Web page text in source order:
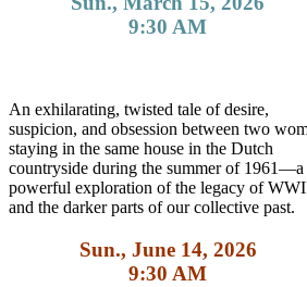
9:30 AM
An exhilarating, twisted tale of desire,
suspicion, and obsession between two
staying in the same house in the Dutch
countryside during the summer of 1961—a
powerful exploration of the legacy of
and the darker parts of our collective past.
Sun., June 14, 2026
9:30 AM